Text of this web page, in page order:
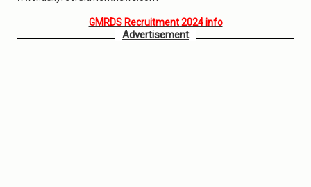
GMRDS Recruitment 2024 info
Advertisement